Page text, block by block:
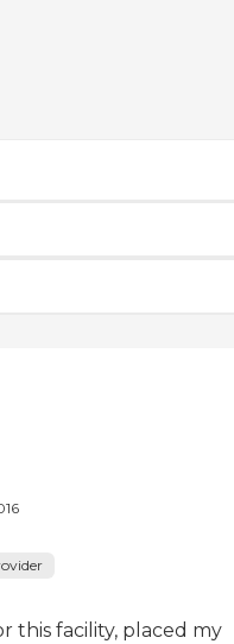
this facility, placed my